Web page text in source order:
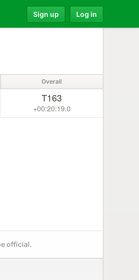
Sign up Log in
Overall
T163
+00:20:19.0
official.